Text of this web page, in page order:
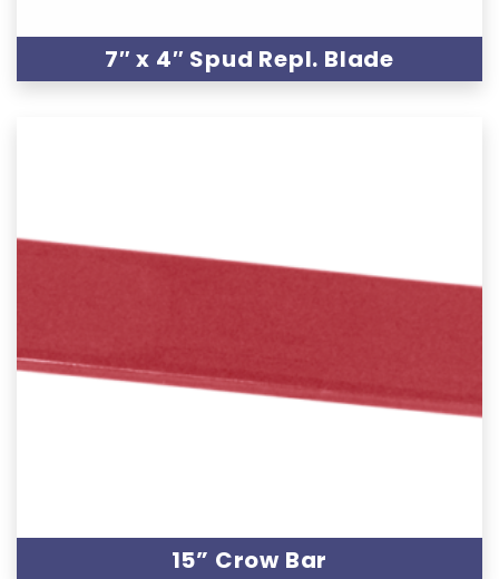
7″ x 4″ Spud Repl. Blade
15” Crow Bar